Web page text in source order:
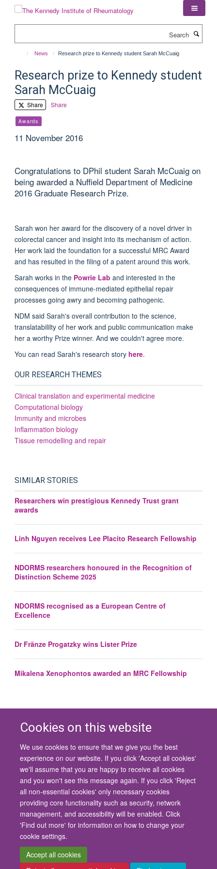
Cookies on this website
We use cookies to ensure that we give you the best
experience on our website. If you click 'Accept all cookies'
we'll assume that you are happy to receive all cookies
and you won't see this message again. If you click 'Reject
all non-essential cookies' only necessary cookies
providing core functionality such as security, network
management, and accessibility will be enabled. Click
'Find out more' for information on how to change your
cookie settings.
Accept all cookies
News Research prize to Kennedy student Sarah McCuaig
Research prize to Kennedy student
Sarah McCuaig
Share Share
Awards
11 November 2016
Congratulations to DPhil student Sarah McCuaig on
being awarded a Nuffield Department of Medicine
2016 Graduate Research Prize.
Sarah won her award for the discovery of a novel driver in
colorectal cancer and insight into its mechanism of action.
Her work laid the foundation for a successful MRC Award
and has resulted in the filing of a patent around this work.
Sarah works in the Powrie Lab and interested in the
consequences of immune-mediated epithelial repair
processes going awry and becoming pathogenic.
NDM said Sarah's overall contribution to the science,
translatabililty of her work and public communication make
her a worthy Prize winner. And we couldn't agree more.
You can read Sarah's research story here.
OUR RESEARCH THEMES
Clinical translation and experimental medicine
Computational biology
Immunity and microbes
Inflammation biology
Tissue remodelling and repair
SIMILAR STORIES
Researchers win prestigious Kennedy Trust grant
awards
Linh Nguyen receives Lee Placito Research Fellowship
NDORMS researchers honoured in the Recognition of
Distinction Scheme 2025
NDORMS recognised as a European Centre of
Excellence
Dr Fränze Progatzky wins Lister Prize
Mikalena Xenophontos awarded an MRC Fellowship
© 2026 University of Oxford
Contact Us
Freedom of Information
Privacy Policy
Copyright Statement
Accessibility Statement
Site Map Cookies Contact us Log in Accessibility